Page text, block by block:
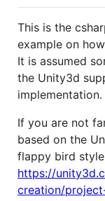
This is the
example on
It is assumed
the Unity3d
implementation.
If you are not
based on the
flappy bird
https://
creation/